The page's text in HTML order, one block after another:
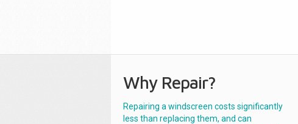
Why Repair?
Repairing a windscreen costs significantly
less than replacing them, and can